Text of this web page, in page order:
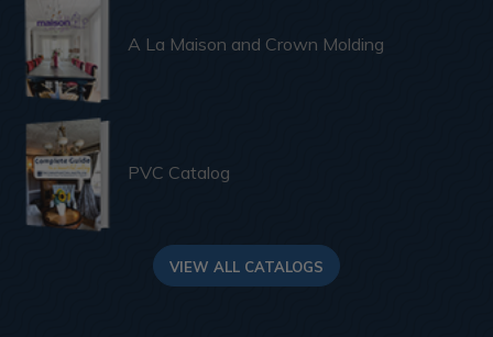
A La Maison and Crown Molding
PVC Catalog
VIEW ALL CATALOGS